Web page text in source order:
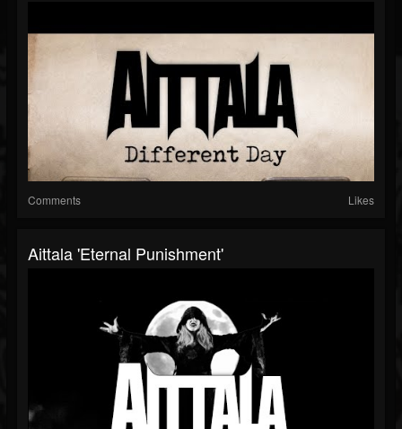
Comments Likes
Aittala 'Eternal Punishment'